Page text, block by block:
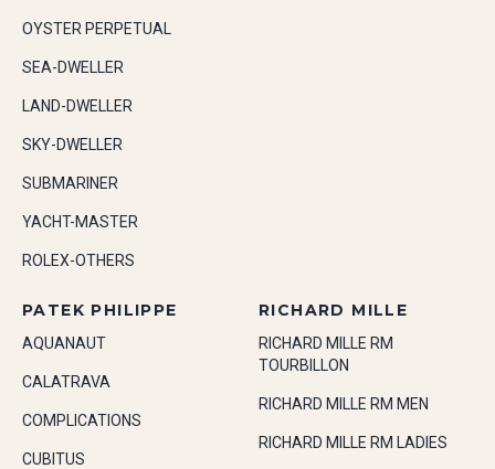
OYSTER PERPETUAL
SEA-DWELLER
LAND-DWELLER
SKY-DWELLER
SUBMARINER
YACHT-MASTER
ROLEX-OTHERS
PATEK PHILIPPE
AQUANAUT
CALATRAVA
COMPLICATIONS
CUBITUS
RICHARD MILLE
RICHARD MILLE RM
TOURBILLON
RICHARD MILLE RM MEN
RICHARD MILLE RM LADIES